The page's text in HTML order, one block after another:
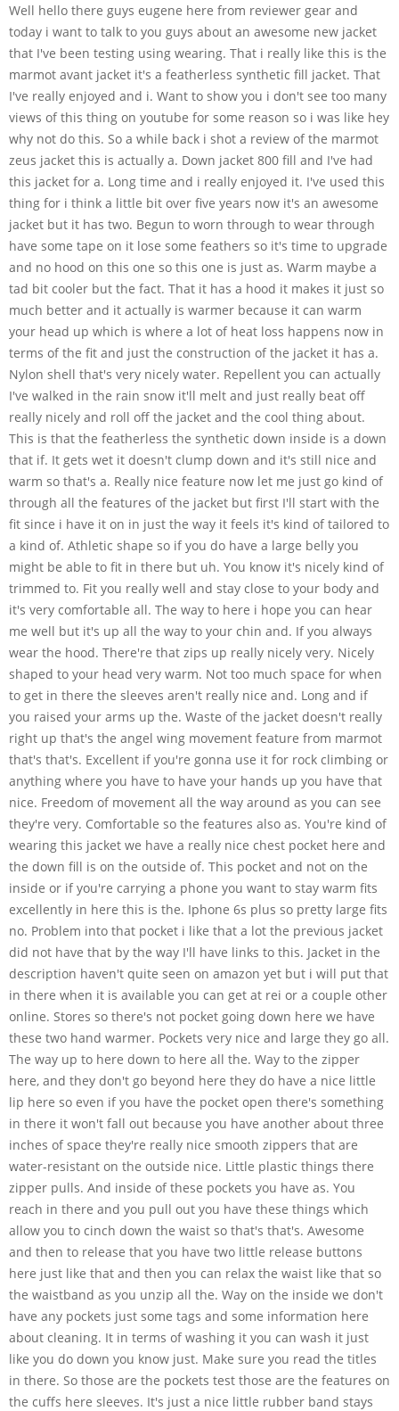
Well hello there guys eugene here from reviewer gear and
today i want to talk to you guys about an awesome new jacket
that I've been testing using wearing. That i really like this is the
marmot avant jacket it's a featherless synthetic fill jacket. That
I've really enjoyed and i. Want to show you i don't see too many
views of this thing on youtube for some reason so i was like hey
why not do this. So a while back i shot a review of the marmot
zeus jacket this is actually a. Down jacket 800 fill and I've had
this jacket for a. Long time and i really enjoyed it. I've used this
thing for i think a little bit over five years now it's an awesome
jacket but it has two. Begun to worn through to wear through
have some tape on it lose some feathers so it's time to upgrade
and no hood on this one so this one is just as. Warm maybe a
tad bit cooler but the fact. That it has a hood it makes it just so
much better and it actually is warmer because it can warm
your head up which is where a lot of heat loss happens now in
terms of the fit and just the construction of the jacket it has a.
Nylon shell that's very nicely water. Repellent you can actually
I've walked in the rain snow it'll melt and just really beat off
really nicely and roll off the jacket and the cool thing about.
This is that the featherless the synthetic down inside is a down
that if. It gets wet it doesn't clump down and it's still nice and
warm so that's a. Really nice feature now let me just go kind of
through all the features of the jacket but first I'll start with the
fit since i have it on in just the way it feels it's kind of tailored to
a kind of. Athletic shape so if you do have a large belly you
might be able to fit in there but uh. You know it's nicely kind of
trimmed to. Fit you really well and stay close to your body and
it's very comfortable all. The way to here i hope you can hear
me well but it's up all the way to your chin and. If you always
wear the hood. There're that zips up really nicely very. Nicely
shaped to your head very warm. Not too much space for when
to get in there the sleeves aren't really nice and. Long and if
you raised your arms up the. Waste of the jacket doesn't really
right up that's the angel wing movement feature from marmot
that's that's. Excellent if you're gonna use it for rock climbing or
anything where you have to have your hands up you have that
nice. Freedom of movement all the way around as you can see
they're very. Comfortable so the features also as. You're kind of
wearing this jacket we have a really nice chest pocket here and
the down fill is on the outside of. This pocket and not on the
inside or if you're carrying a phone you want to stay warm fits
excellently in here this is the. Iphone 6s plus so pretty large fits
no. Problem into that pocket i like that a lot the previous jacket
did not have that by the way I'll have links to this. Jacket in the
description haven't quite seen on amazon yet but i will put that
in there when it is available you can get at rei or a couple other
online. Stores so there's not pocket going down here we have
these two hand warmer. Pockets very nice and large they go all.
The way up to here down to here all the. Way to the zipper
here, and they don't go beyond here they do have a nice little
lip here so even if you have the pocket open there's something
in there it won't fall out because you have another about three
inches of space they're really nice smooth zippers that are
water-resistant on the outside nice. Little plastic things there
zipper pulls. And inside of these pockets you have as. You
reach in there and you pull out you have these things which
allow you to cinch down the waist so that's that's. Awesome
and then to release that you have two little release buttons
here just like that and then you can relax the waist like that so
the waistband as you unzip all the. Way on the inside we don't
have any pockets just some tags and some information here
about cleaning. It in terms of washing it you can wash it just
like you do down you know just. Make sure you read the titles
in there. So those are the pockets test those are the features on
the cuffs here sleeves. It's just a nice little rubber band stays